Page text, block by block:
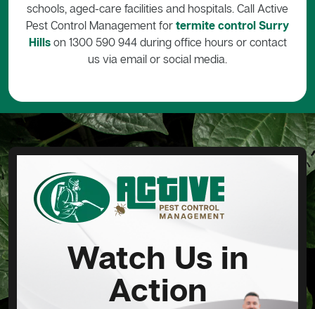
schools, aged-care facilities and hospitals. Call Active
Pest Control Management for termite control Surry
Hillson 1300 590 944 during office hours or contact
us via email or social media.
Watch Us in
Action